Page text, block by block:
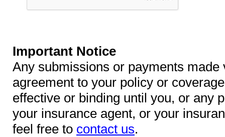
Important Notice
Any submissions or payments
agreement to your policy or
effective or binding until you, or any
your insurance agent, or your
feel free to contact us.